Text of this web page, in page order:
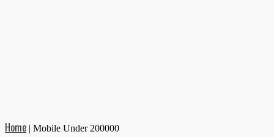
Home | Mobile Under 200000